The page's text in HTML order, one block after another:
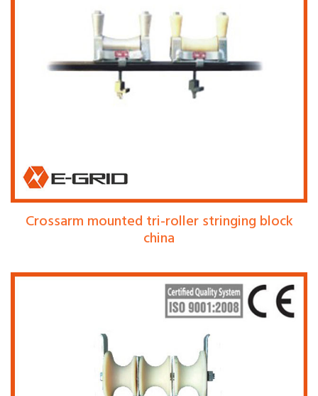
Crossarm mounted tri-roller stringing block
china